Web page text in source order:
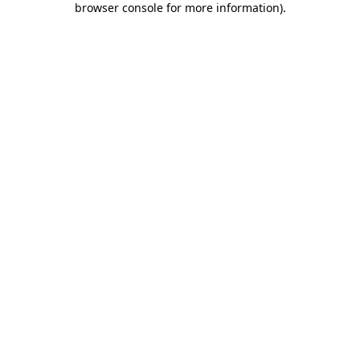
browser console for more information).